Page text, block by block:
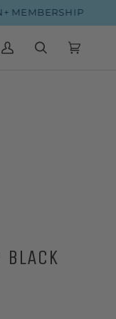
MY
SEARCHCART